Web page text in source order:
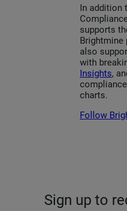
In addition
supports
Brightmine
also
with
Insights,
charts.
Follow
Sign up to